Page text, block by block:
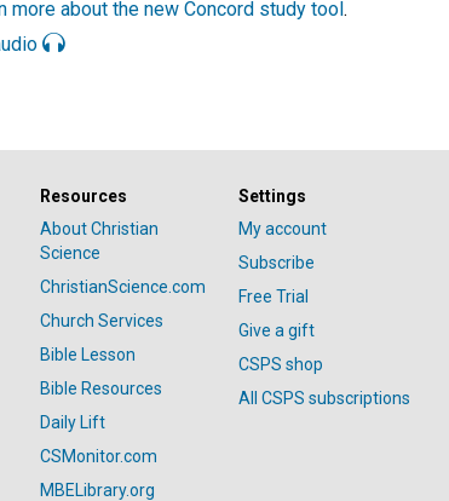
more about the new Concord study tool .
Resources
About Christian
Science
ChristianScience.com
Church Services
Bible Lesson
Bible Resources
Daily Lift
CSMonitor.com
MBELibrary.org
Settings
My account
Subscribe
Free Trial
Give a gift
CSPS shop
All CSPS subscriptions